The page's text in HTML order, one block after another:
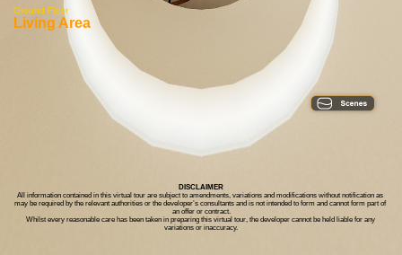
Ground Floor
Living Area
DISCLAIMER
All information contained in this virtual tour are subject to amendments, variations and modifications without notification as
may be required by the relevant authorities or the developer’s consultants and is not intended to form and cannot form part of
an offer or contract.
Whilst every reasonable care has been taken in preparing this virtual tour, the developer cannot be held liable for any
variations or inaccuracy.